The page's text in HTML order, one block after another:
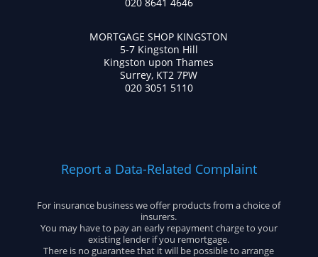
MORTGAGE SHOP KINGSTON
5-7 Kingston Hill
Kingston upon Thames
Surrey, KT2 7PW
020 3051 5110
Report a Data-Related Complaint
For insurance business we offer products from a choice of
insurers.
You may have to pay an early repayment charge to your
existing lender if you remortgage.
There is no guarantee that it will be possible to arrange